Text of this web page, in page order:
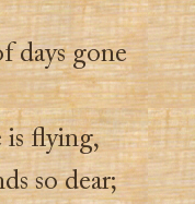
days gone
is flying,
so dear;